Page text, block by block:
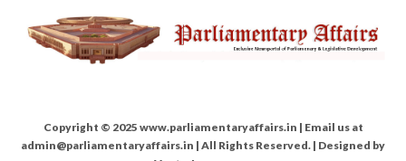
Copyright © 2025 www.parliamentaryaffairs.in | Email us at
admin@parliamentaryaffairs.in | All Rights Reserved. | Designed by